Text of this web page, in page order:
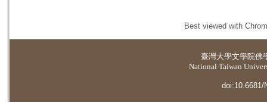
Best viewed with
臺灣大學文學院佛
National Taiwan
doi:10.6681/